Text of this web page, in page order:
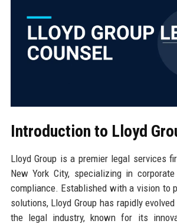
Introduction to Lloyd
Lloyd Group is a premier legal services
New York City, specializing in
compliance. Established with a vision to
solutions, Lloyd Group has rapidly
the legal industry, known for its